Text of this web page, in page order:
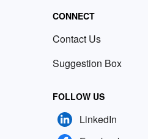
CONNECT
Contact Us
Suggestion Box
FOLLOW US
LinkedIn